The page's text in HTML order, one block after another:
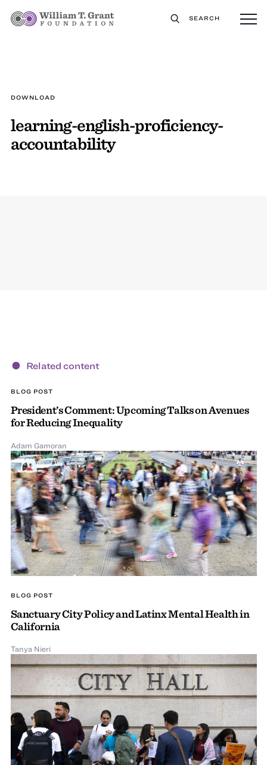
SEARCH
DOWNLOAD
learning-english-proficiency-
accountability
Related content
BLOG POST
President’s Comment: Upcoming Talks on Avenues
for Reducing Inequality
Adam Gamoran
BLOG POST
Sanctuary City Policy and Latinx Mental Health in
California
Tanya Nieri